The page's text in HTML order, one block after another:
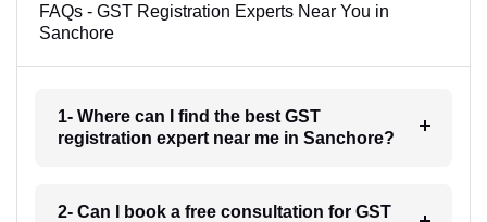
FAQs - GST Registration Experts Near You in
Sanchore
1- Where can I find the best GST
registration expert near me in Sanchore?
2- Can I book a free consultation for GST